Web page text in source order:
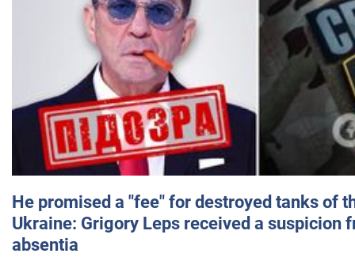
He promised a "fee" for destroyed tanks of
Ukraine: Grigory Leps received a suspicion
absentia